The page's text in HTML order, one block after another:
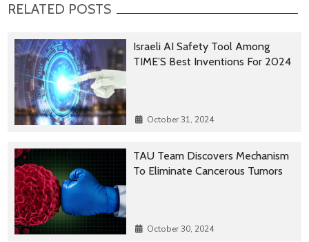
RELATED POSTS
Israeli AI Safety Tool Among
TIME’S Best Inventions For 2024
October 31, 2024
TAU Team Discovers Mechanism
To Eliminate Cancerous Tumors
October 30, 2024